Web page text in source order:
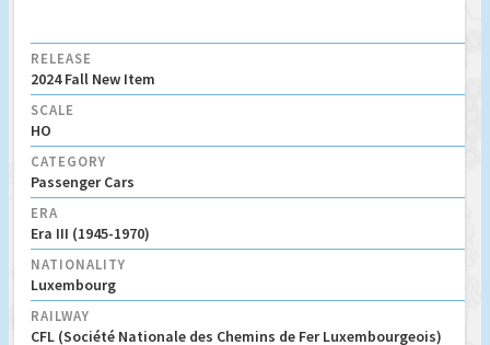
RELEASE
2024 Fall New Item
SCALE
HO
CATEGORY
Passenger Cars
ERA
Era III (1945-1970)
NATIONALITY
Luxembourg
RAILWAY
CFL (Société Nationale des Chemins de Fer Luxembourgeois)